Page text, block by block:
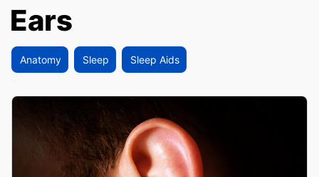
Ears
Anatomy Sleep Sleep Aids